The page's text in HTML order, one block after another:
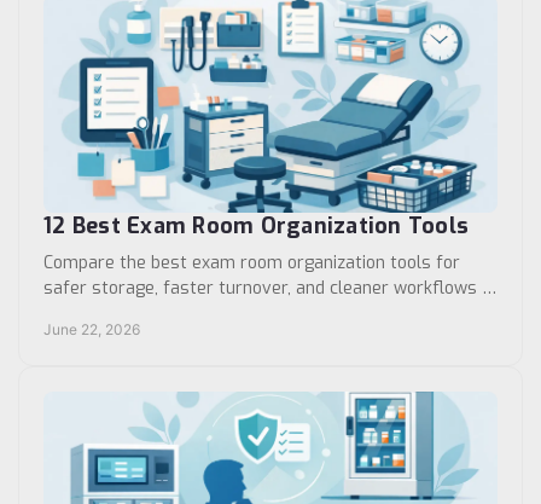
12 Best Exam Room Organization Tools
Compare the best exam room organization tools for
safer storage, faster turnover, and cleaner workflows in
June 22, 2026